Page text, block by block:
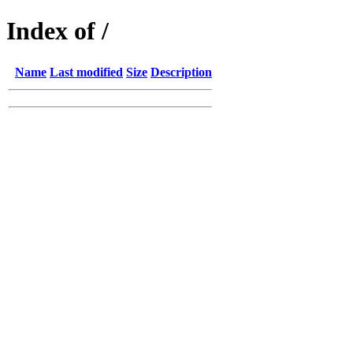
Index of /
Name Last modified Size Description